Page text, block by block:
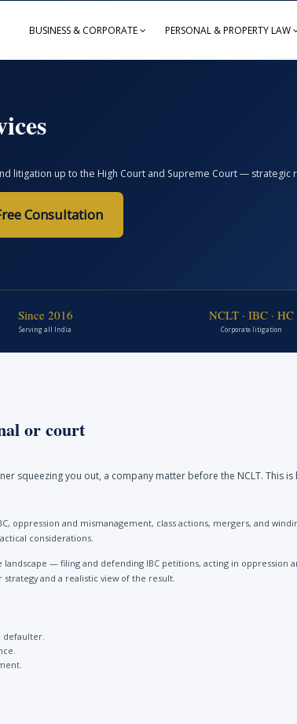
BUSINESS & CORPORATE PERSONAL & PROPERTY LAW
litigation up to the High Court and Supreme Court —
Consultation
Since 2016
Serving all India
NCLT · IBC · HC
Corporate litigation
or court
squeezing you out, a company matter before the NCLT. This
oppression and mismanagement, class actions, mergers, and
considerations.
— filing and defending IBC petitions, acting in oppression
and a realistic view of the result.
defaulter.